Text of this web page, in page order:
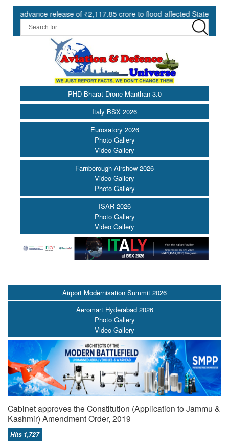
release of ₹2,117.85 crore to flood-affected States under
PHD Bharat Drone Manthan 3.0
Italy BSX 2026
Eurosatory 2026
Photo Gallery
Video Gallery
Farnborough Airshow 2026
Video Gallery
Photo Gallery
ISAR 2026
Photo Gallery
Video Gallery
Airport Modernisation Summit 2026
Aeromart Hyderabad 2026
Photo Gallery
Video Gallery
Cabinet approves the Constitution (Application to Jammu &
Kashmir) Amendment Order, 2019
Hits 1,727